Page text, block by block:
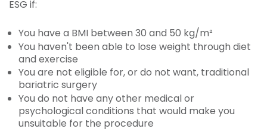
ESG if:
You have a BMI between 30 and 50 kg/m²
You haven't been able to lose weight through diet
and exercise
You are not eligible for, or do not want, traditional
bariatric surgery
You do not have any other medical or
psychological conditions that would make you
unsuitable for the procedure